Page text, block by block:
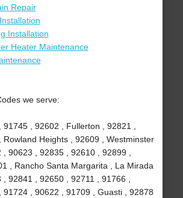
Repair
Installation
Heater Maintenance
we serve:
, 92602 , Fullerton , 92821 ,
Rowland Heights , 92609 , Westminster
, 90623 , 92835 , 92610 , 92899 ,
, Rancho Santa Margarita , La Mirada
, 92841 , 92650 , 92711 , 91766 ,
91724 , 90622 , 91709 , Guasti , 92878